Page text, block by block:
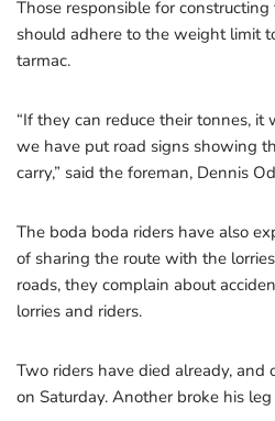
Those responsible for
should adhere to the weight limit
tarmac.
“If they can reduce their tonnes, it
we have put road signs showing
carry,” said the foreman, Dennis
The boda boda riders have also
of sharing the route with the
roads, they complain about
lorries and riders.
Two riders have died already,
on Saturday. Another broke his